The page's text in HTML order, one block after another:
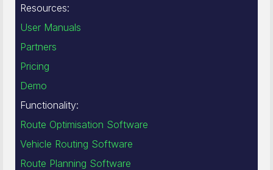
Resources:
User Manuals
Partners
Pricing
Demo
Functionality:
Route Optimisation Software
Vehicle Routing Software
Route Planning Software